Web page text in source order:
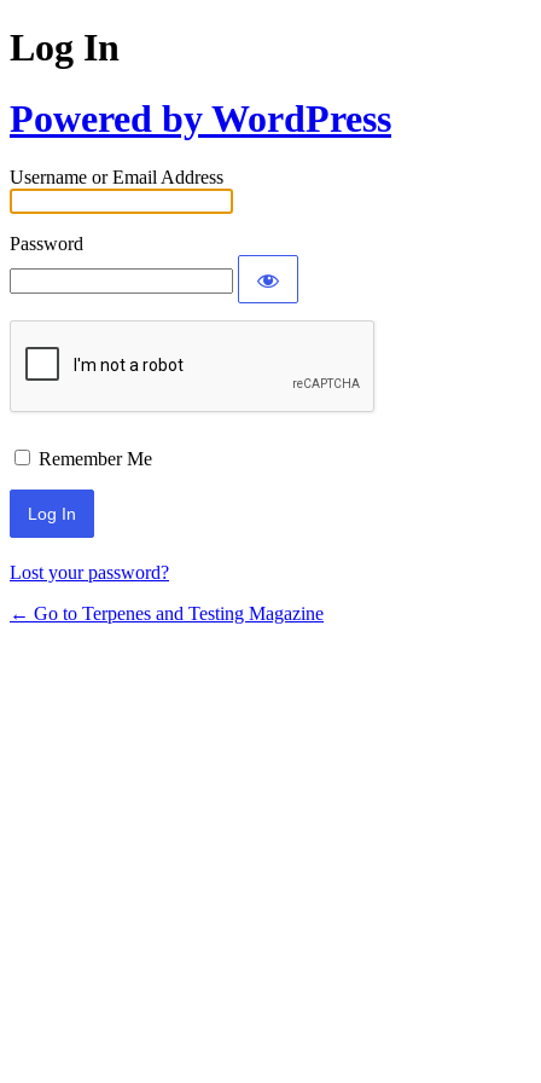
Log In
Powered by WordPress
Username or Email Address
Password
Remember Me
Lost your password?
← Go to Terpenes and Testing Magazine